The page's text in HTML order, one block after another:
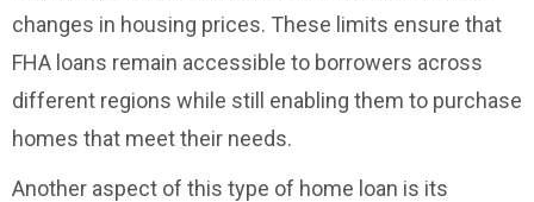
changes in housing prices. These limits ensure that
FHA loans remain accessible to borrowers across
different regions while still enabling them to purchase
homes that meet their needs.
Another aspect of this type of home loan is its